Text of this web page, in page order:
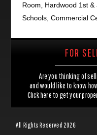
Room, Hardwood 1st
Schools, Commercial
FOR
Are you thinking of
and would like to know
Click here to get your
All Rights Reserved 2026